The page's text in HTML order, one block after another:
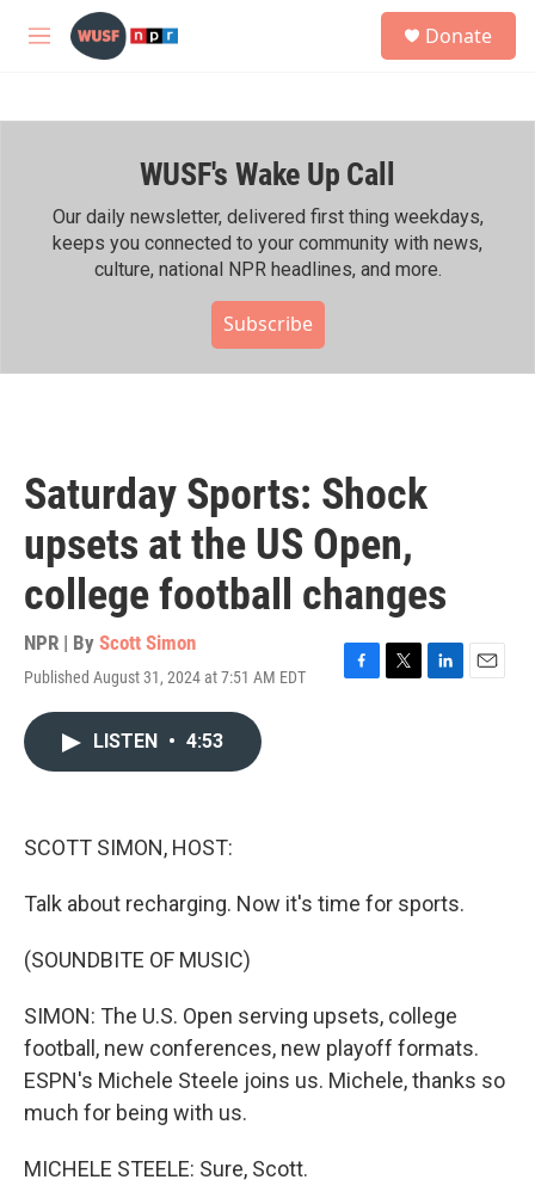
Skip to main content
M
h
Donate
WUSF's Wake Up Call
Our daily newsletter, delivered first thing weekdays,
keeps you connected to your community with news,
culture, national NPR headlines, and more.
Subscribe
Saturday Sports: Shock
upsets at the US Open,
college football changes
NPR | By Scott Simon
Published August 31, 2024 at 7:51 AM EDT
F
T
L
E
LISTEN • 4:53
SCOTT SIMON, HOST:
Talk about recharging. Now it's time for sports.
(SOUNDBITE OF MUSIC)
SIMON: The U.S. Open serving upsets, college
football, new conferences, new playoff formats.
ESPN's Michele Steele joins us. Michele, thanks so
much for being with us.
MICHELE STEELE: Sure, Scott.